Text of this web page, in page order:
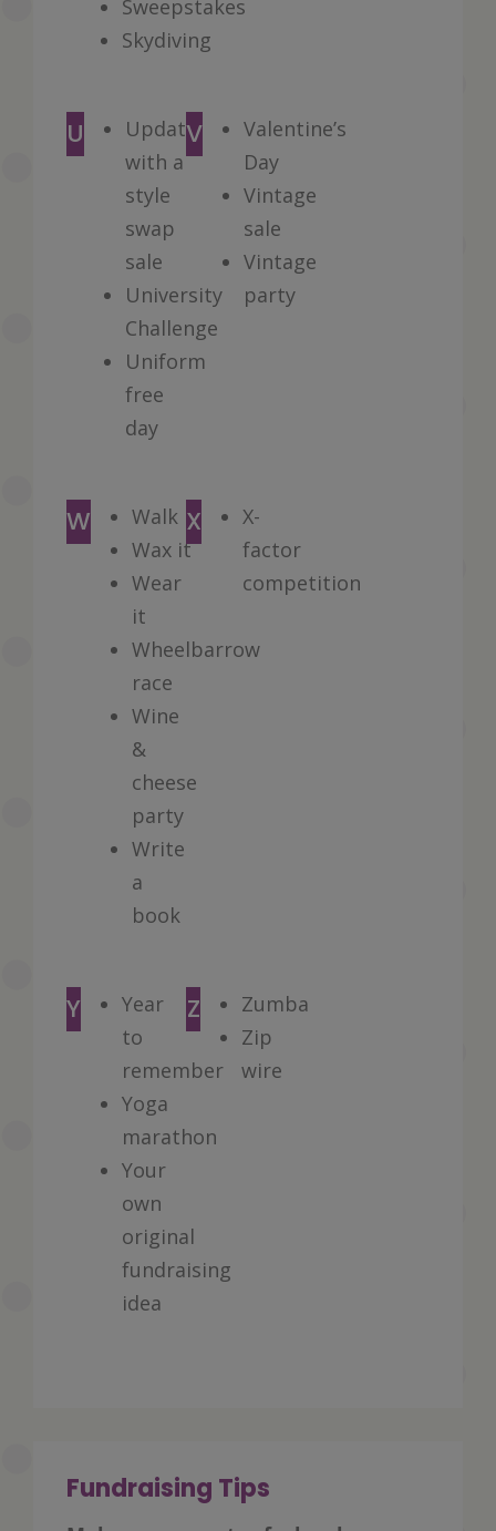
Sweepstakes
Skydiving
U
Update
with a
style
swap
sale
University
Challenge
Uniform
free
day
V
Valentine’s
Day
Vintage
sale
Vintage
party
W
Walk
Wax it
Wear
it
Wheelbarrow
race
Wine
&
cheese
party
Write
a
book
X
X-
factor
competition
Y
Year
to
remember
Yoga
marathon
Your
own
original
fundraising
idea
Z
Zumba
Zip
wire
Fundraising Tips